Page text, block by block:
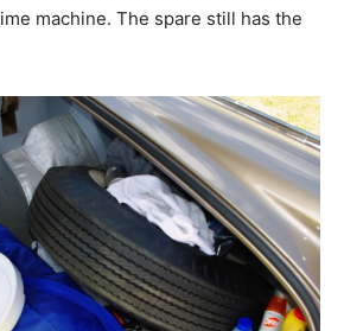
machine. The spare still has the